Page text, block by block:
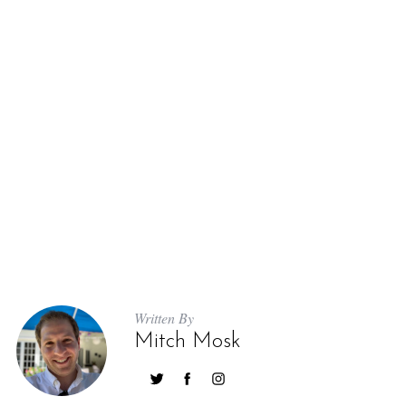
Written By
Mitch Mosk